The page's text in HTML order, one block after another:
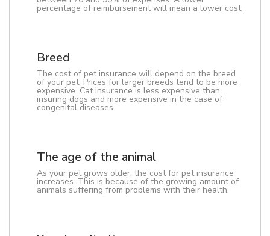
percentage of reimbursement will mean a lower cost.
Breed
The cost of pet insurance will depend on the breed
of your pet. Prices for larger breeds tend to be more
expensive. Cat insurance is less expensive than
insuring dogs and more expensive in the case of
congenital diseases.
The age of the animal
As your pet grows older, the cost for pet insurance
increases. This is because of the growing amount of
animals suffering from problems with their health.